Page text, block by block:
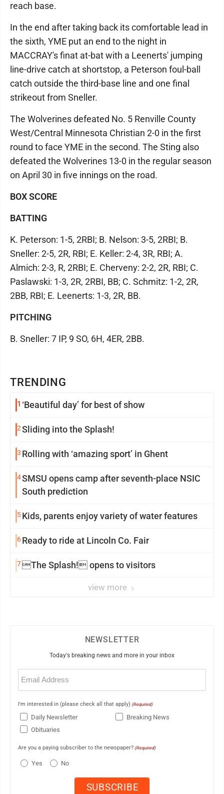
TRENDING
1 ‘Beautiful day’ for best of show
2Sliding into the Splash!
3 Rolling with ‘amazing sport’ in Ghent
4SMSU opens camp after seventh-place NSIC
South prediction
5Kids, parents enjoy variety of water features
6Ready to ride at Lincoln Co. Fair
7The Splash! opens to visitors
view more
reach base.
In the end after taking back its comfortable lead in
the sixth, YME put an end to the night in
MACCRAY's finat at-bat with a Leenerts' jumping
line-drive catch at shortstop, a Peterson foul-ball
catch outside the third-base line and one final
strikeout from Sneller.
The Wolverines defeated No. 5 Renville County
West/Central Minnesota Christian 2-0 in the first
round to face YME in the second. The Sting also
defeated the Wolverines 13-0 in the regular season
on April 30 in five innings on the road.
BOX SCORE
BATTING
K. Peterson: 1-5, 2RBI; B. Nelson: 3-5, 2RBI; B.
Sneller: 2-5, 2R, RBI; E. Keller: 2-4, 3R, RBI; A.
Almich: 2-3, R, 2RBI; E. Cherveny: 2-2, 2R, RBI; C.
Paslawski: 1-3, 2R, 2RBI, BB; C. Schmitz: 1-2, 2R,
2BB, RBI; E. Leenerts: 1-3, 2R, BB.
PITCHING
B. Sneller: 7 IP, 9 SO, 6H, 4ER, 2BB.
NEWSLETTER
Today's breaking news and more in your inbox
Email
(Required)
I'm interested in (please check all that apply) (Required)
Daily Newsletter
Breaking News
Obituaries
Are you a paying subscriber to the newspaper? (Required)
Yes No